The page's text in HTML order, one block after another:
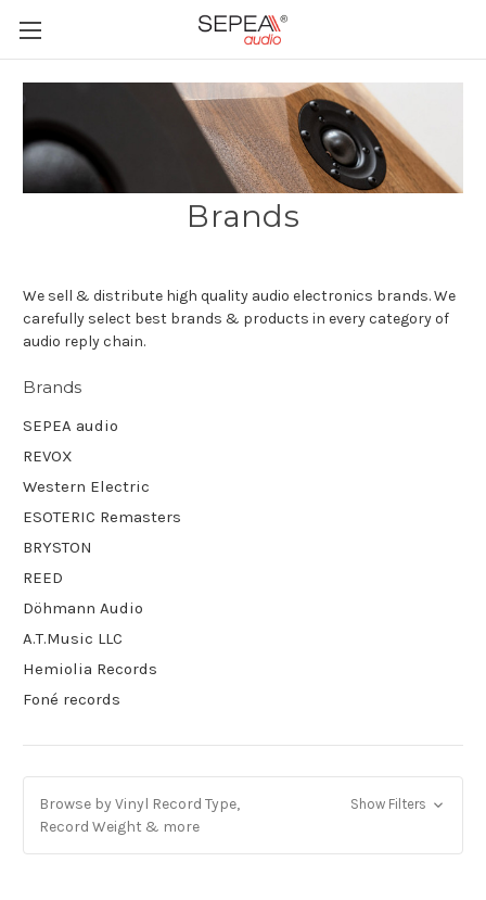
Brands
We sell & distribute high quality audio electronics brands. We
carefully select best brands & products in every category of
audio reply chain.
Brands
SEPEA audio
REVOX
Western Electric
ESOTERIC Remasters
BRYSTON
REED
Döhmann Audio
A.T.Music LLC
Hemiolia Records
Foné records
Browse by Vinyl Record Type,
Record Weight & more
Show Filters